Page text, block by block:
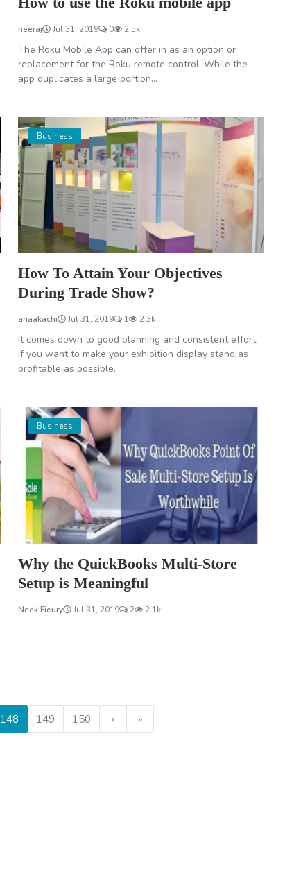
neeraj Jul 31, 2019 0 2.5k
The Roku Mobile App can offer in as an option or
replacement for the Roku remote control. While the
app duplicates a large portion...
Business
How To Attain Your Objectives
During Trade Show?
ariaakachi Jul 31, 2019 1 2.3k
It comes down to good planning and consistent effort
if you want to make your exhibition display stand as
profitable as possible.
Business
Why the QuickBooks Multi-Store
Setup is Meaningful
Neek Fieury Jul 31, 2019 2 2.1k
148 149 150 › »